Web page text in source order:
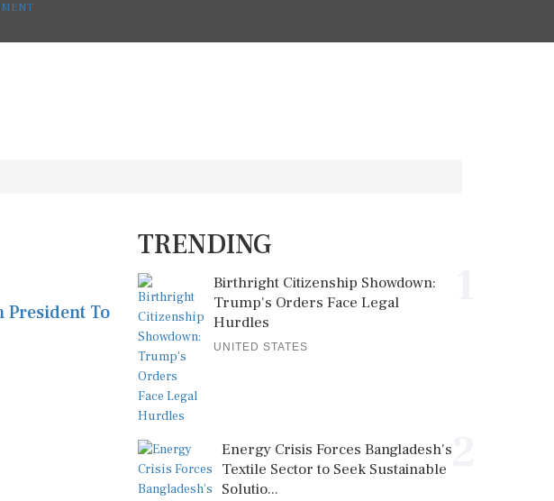
President To
TRENDING
Birthright Citizenship Showdown:
Trump's Orders Face Legal
Hurdles
UNITED STATES
2
Energy Crisis Forces Bangladesh's
Textile Sector to Seek Sustainable
Solutio...